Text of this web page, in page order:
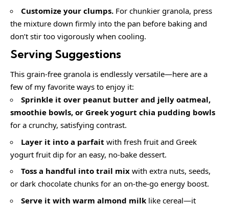
Customize your clumps. For chunkier granola, press
the mixture down firmly into the pan before baking and
don’t stir too vigorously when cooling.
Serving Suggestions
This grain-free granola is endlessly versatile—here are a
few of my favorite ways to enjoy it:
Sprinkle it over peanut butter and jelly oatmeal,
smoothie bowls, or Greek yogurt chia pudding bowls
for a crunchy, satisfying contrast.
Layer it into a parfait with fresh fruit and Greek
yogurt fruit dip for an easy, no-bake dessert.
Toss a handful into trail mix with extra nuts, seeds,
or dark chocolate chunks for an on-the-go energy boost.
Serve it with warm almond milk like cereal—it